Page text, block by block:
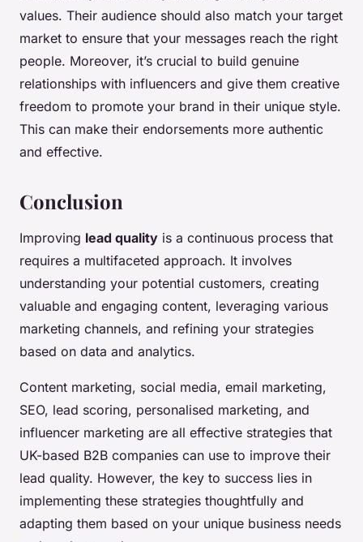
values. Their audience should also match your target
market to ensure that your messages reach the right
people. Moreover, it’s crucial to build genuine
relationships with influencers and give them creative
freedom to promote your brand in their unique style.
This can make their endorsements more authentic
and effective.
Conclusion
Improving lead quality is a continuous process that
requires a multifaceted approach. It involves
understanding your potential customers, creating
valuable and engaging content, leveraging various
marketing channels, and refining your strategies
based on data and analytics.
Content marketing, social media, email marketing,
SEO, lead scoring, personalised marketing, and
influencer marketing are all effective strategies that
UK-based B2B companies can use to improve their
lead quality. However, the key to success lies in
implementing these strategies thoughtfully and
adapting them based on your unique business needs